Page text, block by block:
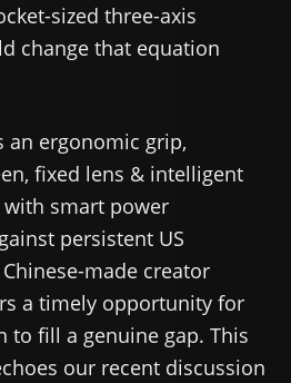
sized three-axis
change that equation
an ergonomic grip,
fixed lens & intelligent
smart power
persistent US
made creator
a timely opportunity for
to fill a genuine gap. This
our recent discussion